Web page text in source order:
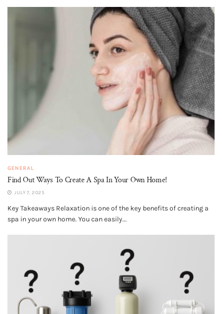
GENERAL
Find Out Ways To Create A Spa In Your Own Home!
JULY 7, 2025
Key Takeaways Relaxation is one of the key benefits of creating a
spa in your own home. You can easily...